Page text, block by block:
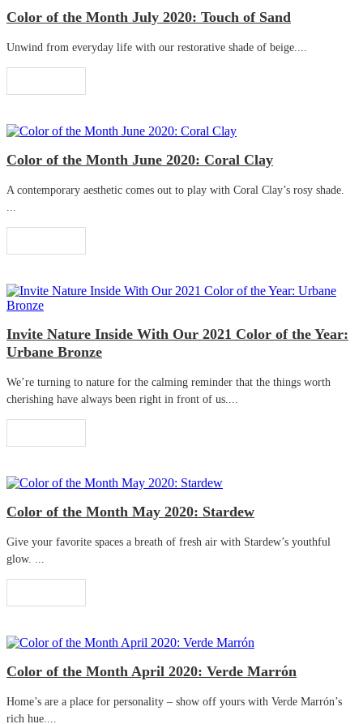
Color of the Month July 2020: Touch of Sand
Unwind from everyday life with our restorative shade of beige....
Color of the Month June 2020: Coral Clay
A contemporary aesthetic comes out to play with Coral Clay’s rosy shade.
...
Invite Nature Inside With Our 2021 Color of the Year:
Urbane Bronze
We’re turning to nature for the calming reminder that the things worth
cherishing have always been right in front of us....
Color of the Month May 2020: Stardew
Give your favorite spaces a breath of fresh air with Stardew’s youthful
glow. ...
Color of the Month April 2020: Verde Marrón
Home’s are a place for personality – show off yours with Verde Marrón’s
rich hue....